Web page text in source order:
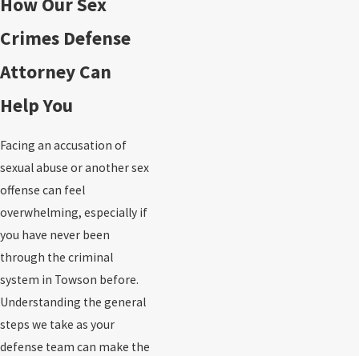
Crimes Defense
Attorney Can
Help You
Facing an accusation of
sexual abuse or another sex
offense can feel
overwhelming, especially if
you have never been
through the criminal
system in Towson before.
Understanding the general
steps we take as your
defense team can make the